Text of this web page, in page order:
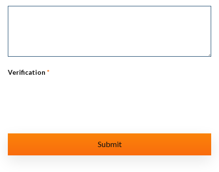
Verification *